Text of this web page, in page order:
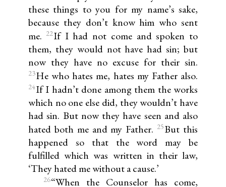
these things to you for my name’s sake,
because they don’t know him who sent
me. 22If I had not come and spoken to
them, they would not have had sin; but
now they have no excuse for their sin.
23He who hates me, hates my Father also.
24If I hadn’t done among them the works
which no one else did, they wouldn’t have
had sin. But now they have seen and also
hated both me and my Father. 25But this
happened so that the word may be
fulfilled which was written in their law,
‘They hated me without a cause.’
26“When the Counselor has come,